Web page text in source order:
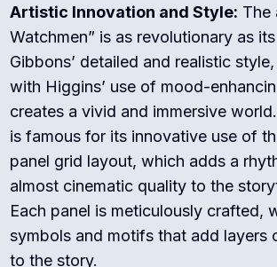
Artistic Innovation and Style: The
Watchmen” is as revolutionary as
Gibbons’ detailed and realistic
with Higgins’ use of mood-
creates a vivid and immersive
is famous for its innovative use of
panel grid layout, which adds a
almost cinematic quality to the
Each panel is meticulously crafted,
symbols and motifs that add layers
to the story.